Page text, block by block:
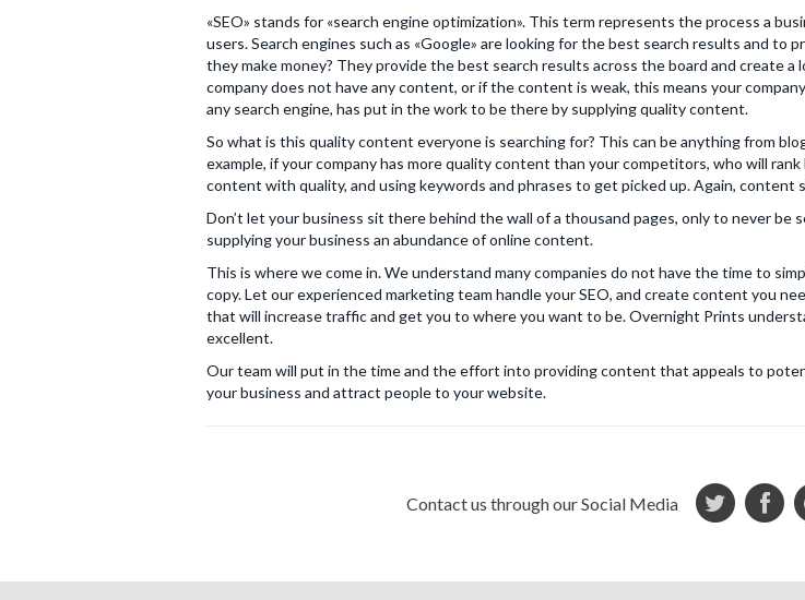
«SEO» stands for «search engine optimization». This term represents the process a
users. Search engines such as «Google» are looking for the best search results and to
they make money? They provide the best search results across the board and create
company does not have any content, or if the content is weak, this means your
any search engine, has put in the work to be there by supplying quality content.
So what is this quality content everyone is searching for? This can be anything from
example, if your company has more quality content than your competitors, who will
content with quality, and using keywords and phrases to get picked up. Again, content
Don’t let your business sit there behind the wall of a thousand pages, only to never
supplying your business an abundance of online content.
This is where we come in. We understand many companies do not have the time to
copy. Let our experienced marketing team handle your SEO, and create content you
that will increase traffic and get you to where you want to be. Overnight Prints
excellent.
Our team will put in the time and the effort into providing content that appeals to
your business and attract people to your website.
Contact us through our Social Media